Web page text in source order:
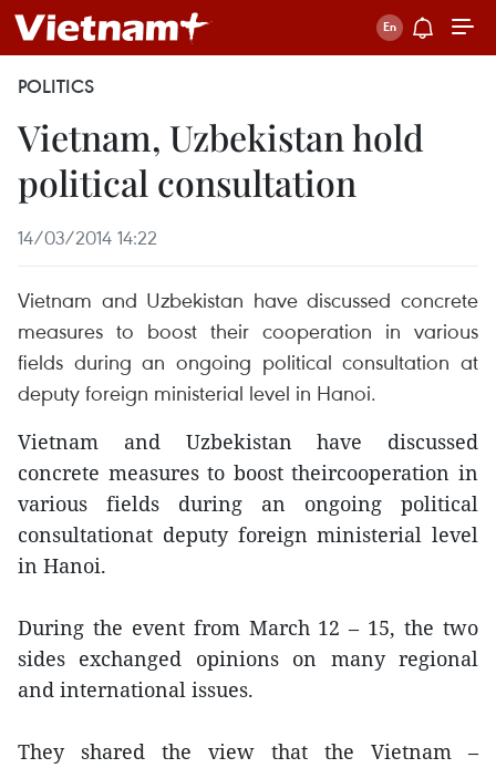
POLITICS
Vietnam, Uzbekistan hold
political consultation
14/03/2014 14:22
Vietnam and Uzbekistan have discussed concrete
measures to boost their cooperation in various
fields during an ongoing political consultation at
deputy foreign ministerial level in Hanoi.
Vietnam and Uzbekistan have discussed
concrete measures to boost theircooperation in
various fields during an ongoing political
consultationat deputy foreign ministerial level
in Hanoi.
During the event from March 12 – 15, the two
sides exchanged opinions on many regional
and international issues.
They shared the view that the Vietnam –